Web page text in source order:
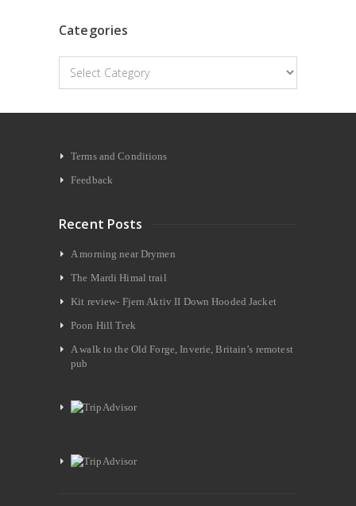
Categories
Categories
Terms and Conditions
Feedback
Recent Posts
A morning near Drymen
The Mardi Himal trail
Kit review- Fjern Aktiv II Down Hooded Jacket
Poon Hill Trek
A walk to the Old Forge, Inverie, Britain’s remotest
pub